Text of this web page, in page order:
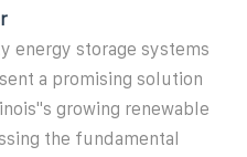
energy storage systems
a promising solution
growing renewable
the fundamental